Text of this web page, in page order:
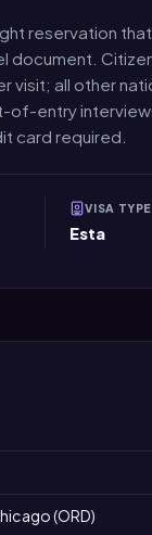
reservation
document.
visit; all other
of-entry
card required.
VISA TYPE
Esta
(ORD)